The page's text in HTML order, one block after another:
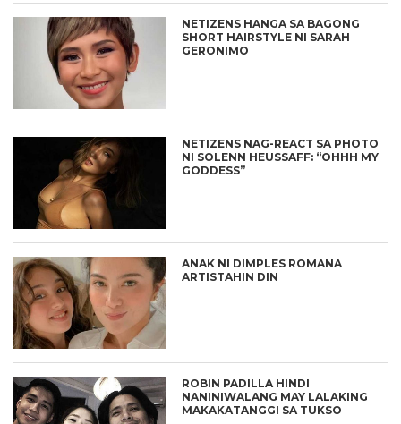
NETIZENS HANGA SA BAGONG
SHORT HAIRSTYLE NI SARAH
GERONIMO
NETIZENS NAG-REACT SA PHOTO
NI SOLENN HEUSSAFF: “OHHH MY
GODDESS”
ANAK NI DIMPLES ROMANA
ARTISTAHIN DIN
ROBIN PADILLA HINDI
NANINIWALANG MAY LALAKING
MAKAKATANGGI SA TUKSO